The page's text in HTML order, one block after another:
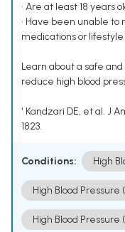
• Are at least 18 years
• Have been unable
medications or lifestyle
Learn about a safe
reduce high blood
¹ Kandzari DE, et al. J
1823.
Conditions: High
High Blood
High Blood